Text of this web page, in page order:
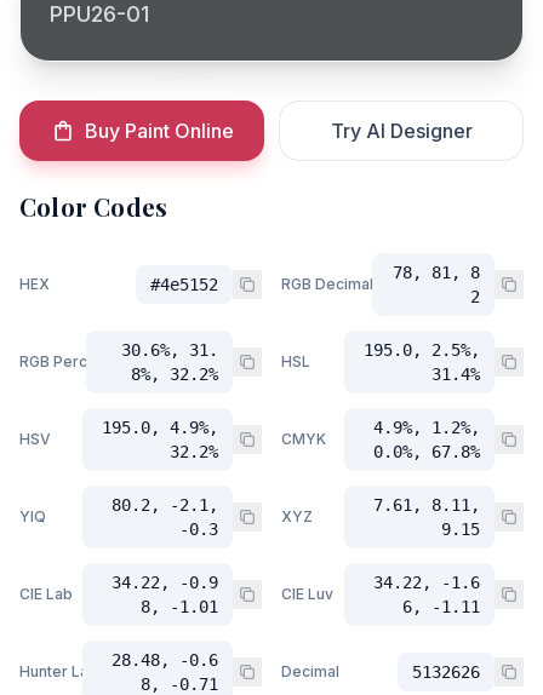
PPU26-01
Buy Paint Online Try AI Designer
Color Codes
HEX #4e5152 RGB Decimal
78, 81, 8
2
RGB Percent
30.6%, 31.
8%, 32.2%
HSL
195.0, 2.5%,
31.4%
HSV
195.0, 4.9%,
32.2%
CMYK
4.9%, 1.2%,
0.0%, 67.8%
YIQ
80.2, -2.1,
-0.3
XYZ
7.61, 8.11,
9.15
CIE Lab
34.22, -0.9
8, -1.01
CIE Luv
34.22, -1.6
6, -1.11
Hunter Lab
28.48, -0.6
8, -0.71
Decimal 5132626